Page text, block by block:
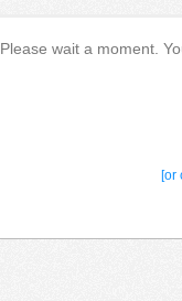
Please wait a moment.
[or